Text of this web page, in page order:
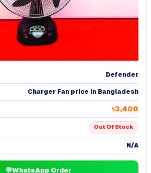
Defender
Charger Fan price in Bangladesh
৳3,400
Out Of Stock
N/A
💬WhatsApp Order